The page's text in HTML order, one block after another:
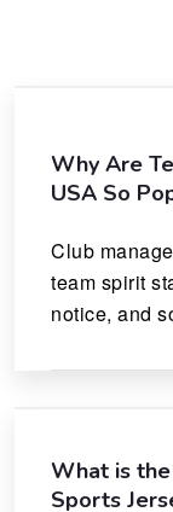
Why Are
USA So
Club
team spirit
notice, and
What is
Sports